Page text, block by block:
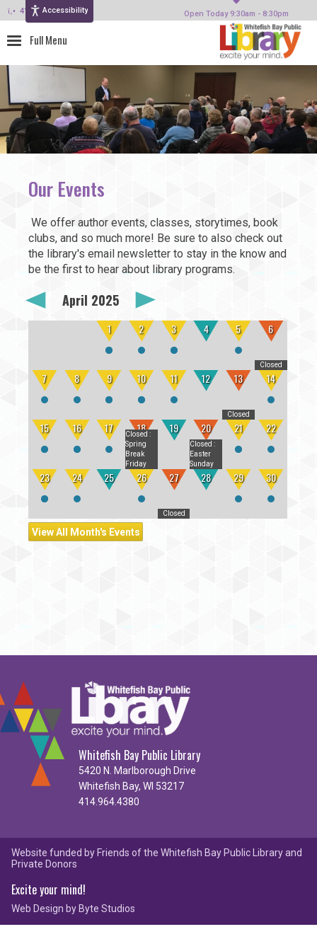
Accessibility Open Today 9:30am - 8:30pm
414-964-4380
Our Events
We offer author events, classes, storytimes, book
clubs, and so much more! Be sure to also check out
the library's email newsletter to stay in the know and
be the first to hear about library programs.
April 2025
1 2 3 4 5 6
Closed
7 8 9 10 11 12 13
Closed
14
15 16 17 18
Closed:
Spring
Break
Friday
19 20
Closed:
Easter
Sunday
21 22
23 24 25 26 27
Closed
28 29 30
View All Month's Events
Whitefish Bay Public Library
5420 N. Marlborough Drive
Whitefish Bay, WI 53217
414.964.4380
Website funded by Friends of the Whitefish Bay Public Library and
Private Donors
Excite your mind!
Web Design by Byte Studios